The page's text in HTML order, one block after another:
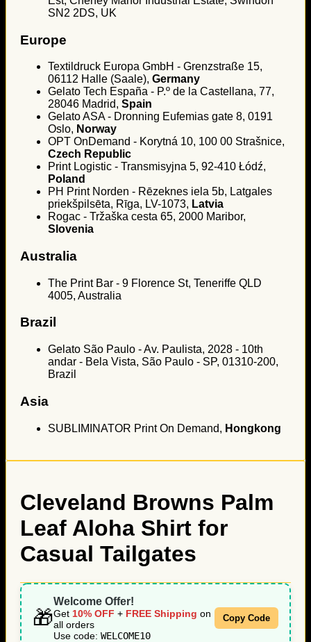
SN2 2DS, UK
Europe
Textildruck Europa GmbH - Grenzstraße 15,
06112 Halle (Saale), Germany
Gelato Tech España - P.º de la Castellana, 77,
28046 Madrid, Spain
Gelato ASA - Dronning Eufemias gate 8, 0191
Oslo, Norway
OPT OnDemand - Korytná 10, 100 00 Strašnice,
Czech Republic
Print Logistic - Transmisyjna 5, 92-410 Łódź,
Poland
PH Print Norden - Rēzeknes iela 5b, Latgales
priekšpilsēta, Rīga, LV-1073, Latvia
Rogac - Tržaška cesta 65, 2000 Maribor,
Slovenia
Australia
The Print Bar - 9 Florence St, Teneriffe QLD
4005, Australia
Brazil
Gelato São Paulo - Av. Paulista, 2028 - 10th
andar - Bela Vista, São Paulo - SP, 01310-200,
Brazil
Asia
SUBLIMINATOR Print On Demand, Hongkong
Cleveland Browns Palm
Leaf Aloha Shirt for
Casual Tailgates
🎁
Welcome Offer!
Get 10% OFF + FREE Shipping on
all orders
Use code: WELCOME10
Copy Code